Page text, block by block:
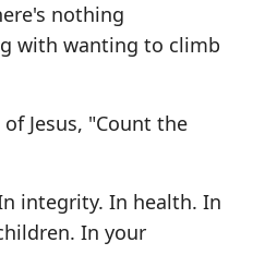
nothing
with wanting to climb
Jesus, "Count the
integrity. In health. In
In your